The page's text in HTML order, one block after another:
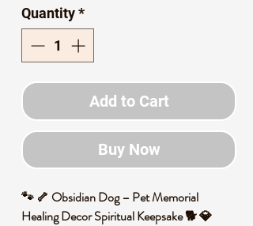
Quantity*
Add to Cart
Buy Now
🐾 🦴 Obsidian Dog – Pet Memorial
Healing Decor Spiritual Keepsake 🐕 💎